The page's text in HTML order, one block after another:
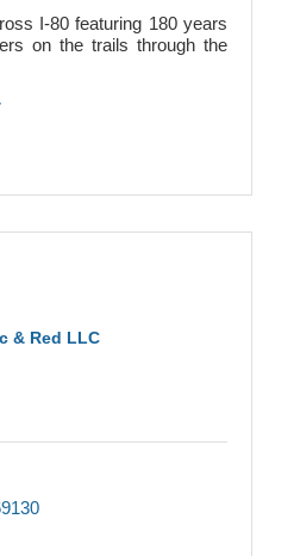
I-80 featuring 180 years
on the trails through the
& Red LLC